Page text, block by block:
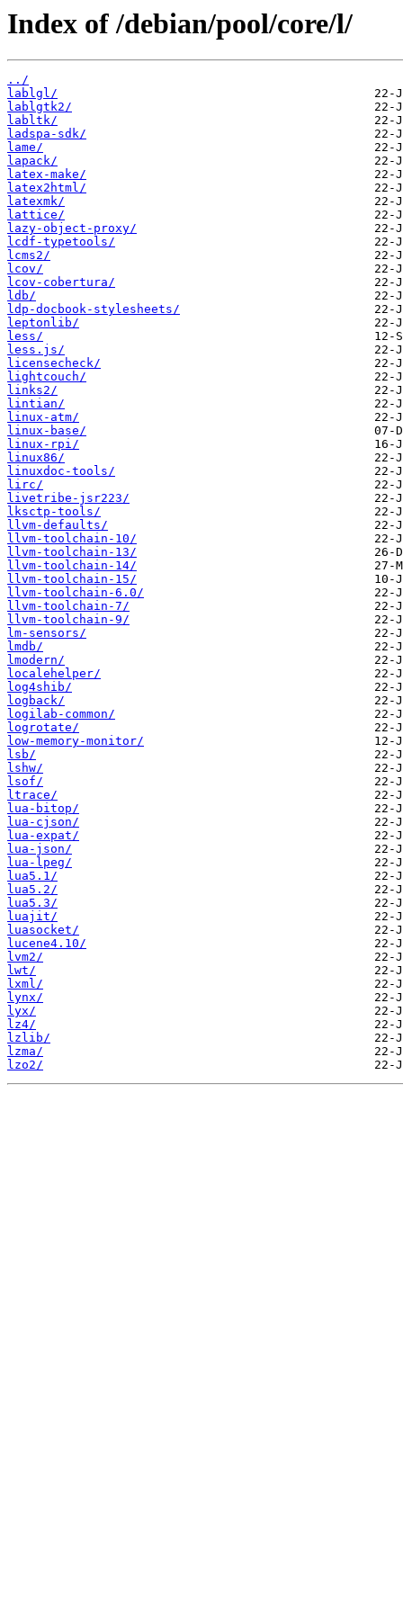
Index of /debian/pool/core/l/
../
lablgl/
lablgtk2/
labltk/
ladspa-sdk/
lame/
lapack/
latex-make/
latex2html/
latexmk/
lattice/
lazy-object-proxy/
lcdf-typetools/
lcms2/
lcov/
lcov-cobertura/
ldb/
ldp-docbook-stylesheets/
leptonlib/
less/
less.js/
licensecheck/
lightcouch/
links2/
lintian/
linux-atm/
linux-base/
linux-rpi/
linux86/
linuxdoc-tools/
lirc/
livetribe-jsr223/
lksctp-tools/
llvm-defaults/
llvm-toolchain-10/
llvm-toolchain-13/
llvm-toolchain-14/
llvm-toolchain-15/
llvm-toolchain-6.0/
llvm-toolchain-7/
llvm-toolchain-9/
lm-sensors/
lmdb/
lmodern/
localehelper/
log4shib/
logback/
logilab-common/
logrotate/
low-memory-monitor/
lsb/
lshw/
lsof/
ltrace/
lua-bitop/
lua-cjson/
lua-expat/
lua-json/
lua-lpeg/
lua5.1/
lua5.2/
lua5.3/
luajit/
luasocket/
lucene4.10/
lvm2/
lwt/
lxml/
lynx/
lyx/
lz4/
lzlib/
lzma/
lzo2/